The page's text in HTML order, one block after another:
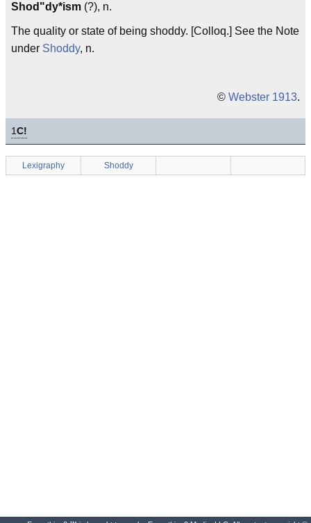
Shod"dy*ism (?), n.
The quality or state of being shoddy. [Colloq.] See the Note
under Shoddy, n.
© Webster 1913.
1C!
Lexigraphy Shoddy